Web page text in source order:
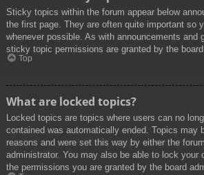
Sticky topics within the forum appear below
the first page. They are often quite important so
whenever possible. As with announcements and
sticky topic permissions are granted by the board
Top
What are locked topics?
Locked topics are topics where users can no
contained was automatically ended. Topics may
reasons and were set this way by either the
administrator. You may also be able to lock your
the permissions you are granted by the board